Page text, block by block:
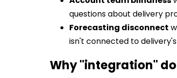
questions about delivery
Forecasting disconnect
isn't connected to
Why "integration"